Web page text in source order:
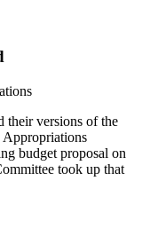
their versions of the
Appropriations
budget proposal on
took up that